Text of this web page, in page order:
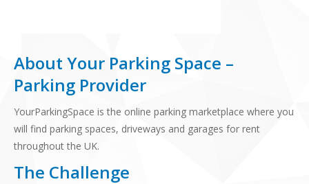
About Your Parking Space –
Parking Provider
YourParkingSpace is the online parking marketplace where you
will find parking spaces, driveways and garages for rent
throughout the UK.
The Challenge